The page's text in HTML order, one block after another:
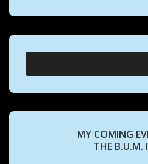
MY COMING
THE B.U.M.